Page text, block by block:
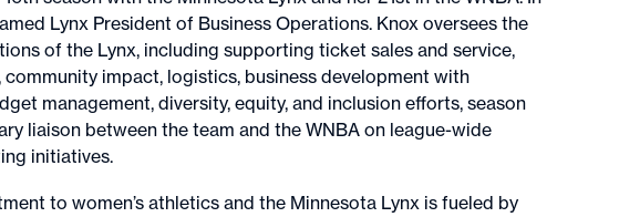
Lynx President of Business Operations. Knox oversees the
of the Lynx, including supporting ticket sales and service,
impact, logistics, business development with
management, diversity, equity, and inclusion efforts, season
liaison between the team and the WNBA on league-wide
initiatives.
to women’s athletics and the Minnesota Lynx is fueled by